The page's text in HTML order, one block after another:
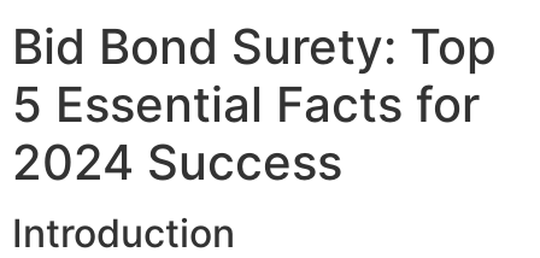
Bid Bond Surety: Top
5 Essential Facts for
2024 Success
Introduction